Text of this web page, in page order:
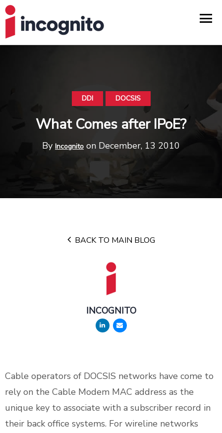
DDI DOCSIS
What Comes after IPoE?
By Incognito on December, 13 2010
BACK TO MAIN BLOG
INCOGNITO
Cable operators of DOCSIS networks have come to
rely on the Cable Modem MAC address as the
unique key to associate with a subscriber record in
their back office systems. For wireline networks